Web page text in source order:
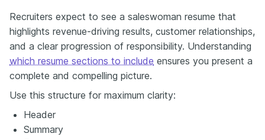
Recruiters expect to see a saleswoman resume that
highlights revenue-driving results, customer relationships,
and a clear progression of responsibility. Understanding
which resume sections to include ensures you present a
complete and compelling picture.
Use this structure for maximum clarity:
Header
Summary